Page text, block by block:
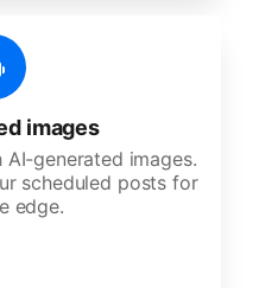
images
generated images.
scheduled posts for
edge.